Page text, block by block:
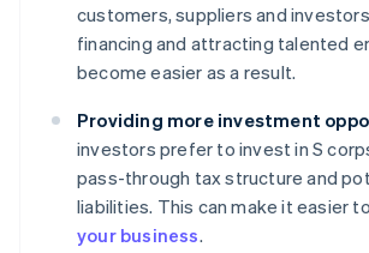
customers, suppliers and
financing and attracting talented
become easier as a result.
Providing more investment
investors prefer to invest in S
pass-through tax structure and
liabilities. This can make it easier to
your business.